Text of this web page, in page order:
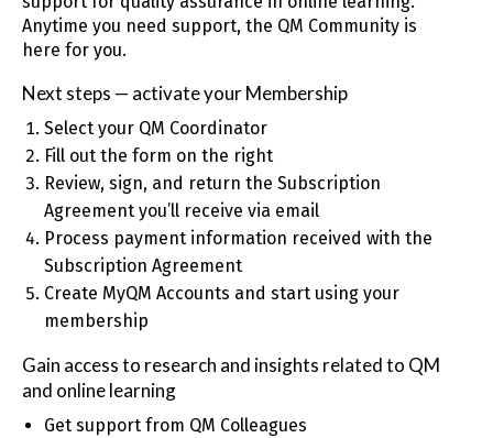
Anytime you need support, the QM Community is
here for you.
Next steps — activate your Membership
Select your QM Coordinator
Fill out the form on the right
Review, sign, and return the Subscription
Agreement you’ll receive via email
Process payment information received with the
Subscription Agreement
Create MyQM Accounts and start using your
membership
Gain access to research and insights related to QM
and online learning
Get support from QM Colleagues